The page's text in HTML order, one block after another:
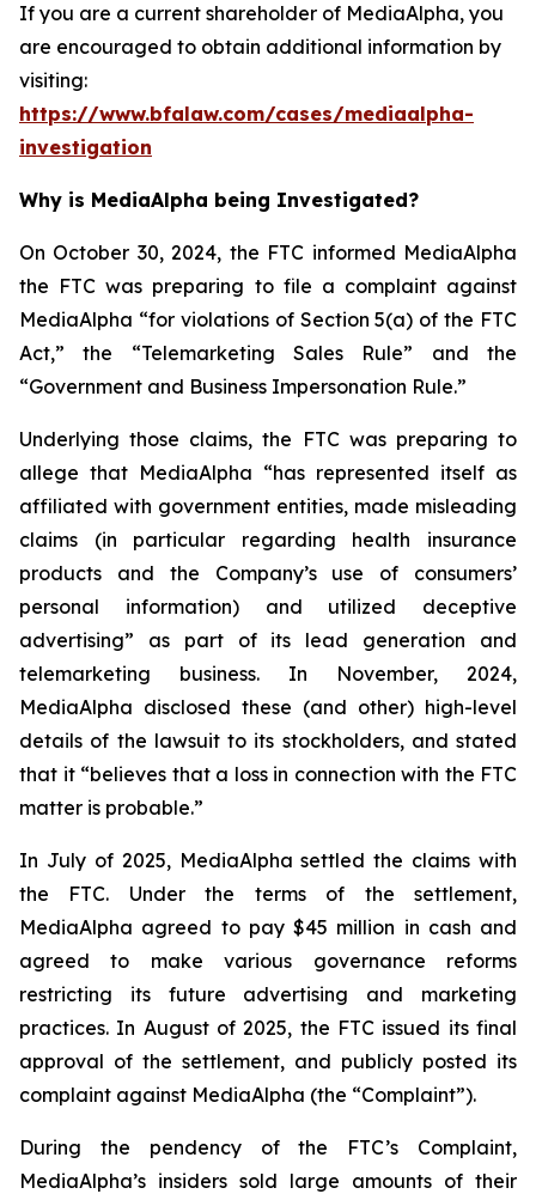
If you are a current shareholder of MediaAlpha, you
are encouraged to obtain additional information by
visiting:
https://www.bfalaw.com/cases/mediaalpha-
investigation
Why is MediaAlpha being Investigated?
On October 30, 2024, the FTC informed MediaAlpha
the FTC was preparing to file a complaint against
MediaAlpha “for violations of Section 5(a) of the FTC
Act,” the “Telemarketing Sales Rule” and the
“Government and Business Impersonation Rule.”
Underlying those claims, the FTC was preparing to
allege that MediaAlpha “has represented itself as
affiliated with government entities, made misleading
claims (in particular regarding health insurance
products and the Company’s use of consumers’
personal information) and utilized deceptive
advertising” as part of its lead generation and
telemarketing business. In November, 2024,
MediaAlpha disclosed these (and other) high-level
details of the lawsuit to its stockholders, and stated
that it “believes that a loss in connection with the FTC
matter is probable.”
In July of 2025, MediaAlpha settled the claims with
the FTC. Under the terms of the settlement,
MediaAlpha agreed to pay $45 million in cash and
agreed to make various governance reforms
restricting its future advertising and marketing
practices. In August of 2025, the FTC issued its final
approval of the settlement, and publicly posted its
complaint against MediaAlpha (the “Complaint”).
During the pendency of the FTC’s Complaint,
MediaAlpha’s insiders sold large amounts of their